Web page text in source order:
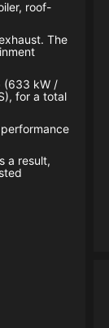
roof-
The
(633 kW /
for a total
a result,